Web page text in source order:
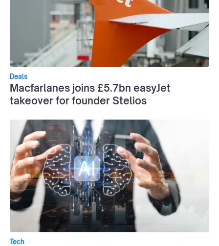
Deals
Macfarlanes joins £5.7bn easyJet
takeover for founder Stelios
Tech